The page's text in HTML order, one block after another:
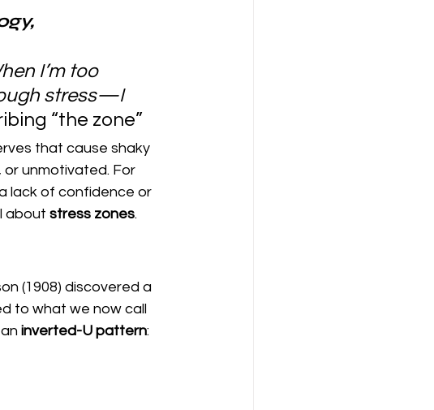
I’m too
stress—I
“the zone”
that cause shaky
or unmotivated. For
lack of confidence or
about stress zones.
(1908) discovered a
to what we now call
inverted-U pattern: